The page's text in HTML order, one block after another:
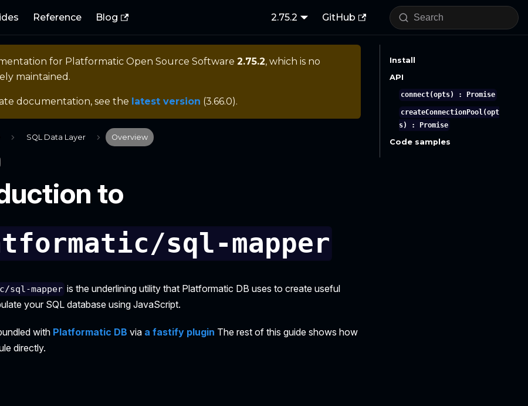
Reference Blog 2.75.2 GitHub
for Platformatic Open Source Software 2.75.2, which is no
maintained.
documentation, see the latest version (3.66.0).
SQL Data Layer Overview
to
sql-mapper
sql-mapper is the underlining utility that Platformatic DB uses to create useful
your SQL database using JavaScript.
with Platformatic DB via a fastify plugin The rest of this guide shows how
directly.
Install
API
connect(opts) : Promise
createConnectionPool(opt
s) : Promise
Code samples